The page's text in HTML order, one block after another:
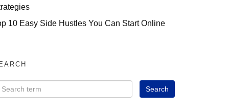
10 Easy Side Hustles You Can Start Online